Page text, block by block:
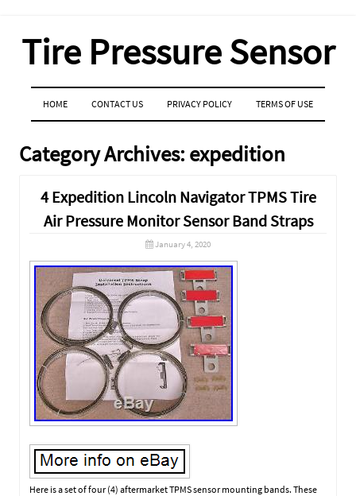
Tire Pressure Sensor
MENU
SKIP TO CONTENT
HOME CONTACT US PRIVACY POLICY TERMS OF USE
Category Archives: expedition
4 Expedition Lincoln Navigator TPMS Tire
Air Pressure Monitor Sensor Band Straps
January 4, 2020
Here is a set of four (4) aftermarket TPMS sensor mounting bands. These